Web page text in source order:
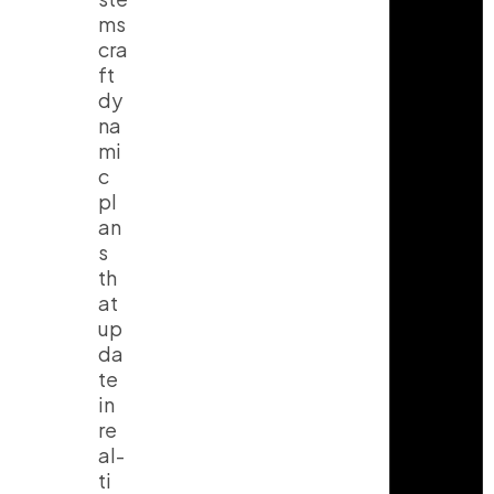
ms
cra
ft
dy
na
mi
c
pl
an
s
th
at
up
da
te
in
re
al-
ti